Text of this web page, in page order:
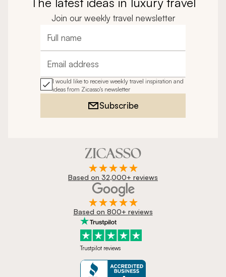
Join our weekly travel newsletter
Full name
Email address
I would like to receive weekly travel inspiration and
ideas from Zicasso's newsletter
Subscribe
Based on 32,000+ reviews
Based on 800+ reviews
Trustpilot reviews